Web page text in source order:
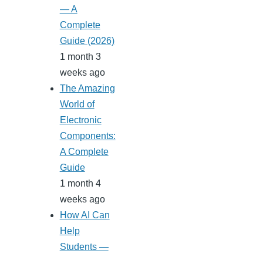
— A
Complete
Guide (2026)
1 month 3
weeks ago
The Amazing
World of
Electronic
Components:
A Complete
Guide
1 month 4
weeks ago
How AI Can
Help
Students —